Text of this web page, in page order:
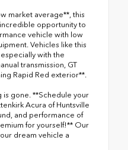
market average**, this
opportunity to
vehicle with low
Vehicles like this
with the
transmission, GT
Rapid Red exterior**.
is gone. **Schedule your
Acura of Huntsville
and performance of
for yourself!** Our
dream vehicle a